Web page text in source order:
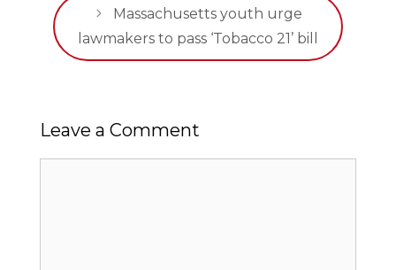
Massachusetts youth urge
lawmakers to pass ‘Tobacco 21’ bill
Leave a Comment